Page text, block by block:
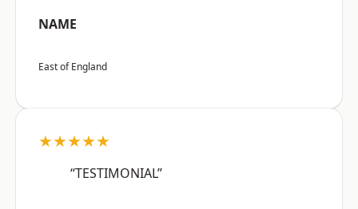
NAME
East of England
★★★★★
“TESTIMONIAL”